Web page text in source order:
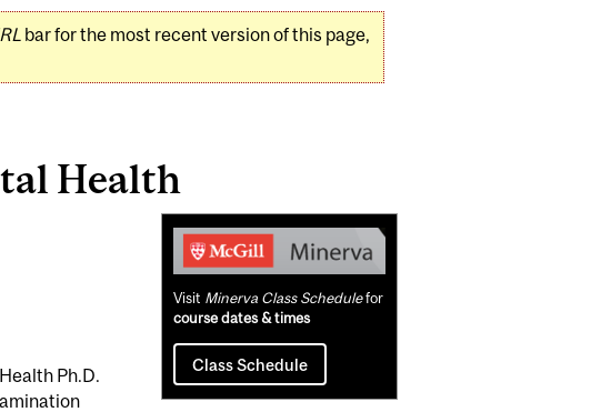
bar for the most recent version of this page,
Health
Ph.D.
Related
Content
Visit Minerva Class Schedulefor
course dates & times
Class Schedule